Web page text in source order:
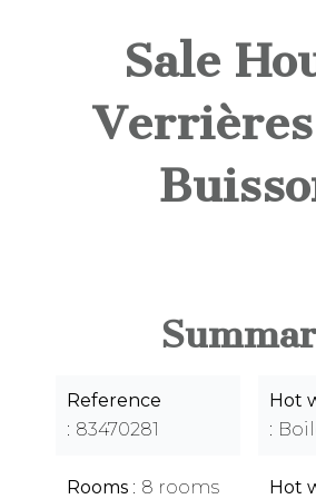
Sale
Reference
83470281
Rooms 8 rooms
Hot
Hot